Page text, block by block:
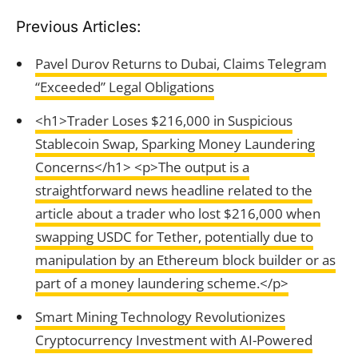
Previous Articles:
Pavel Durov Returns to Dubai, Claims Telegram
“Exceeded” Legal Obligations
<h1>Trader Loses $216,000 in Suspicious
Stablecoin Swap, Sparking Money Laundering
Concerns</h1> <p>The output is a
straightforward news headline related to the
article about a trader who lost $216,000 when
swapping USDC for Tether, potentially due to
manipulation by an Ethereum block builder or as
part of a money laundering scheme.</p>
Smart Mining Technology Revolutionizes
Cryptocurrency Investment with AI-Powered